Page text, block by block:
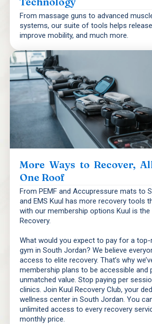
From massage guns to advanced
systems, our suite of tools helps
improve mobility, and much more.
More Ways to Recover,
One Roof
From PEMF and Accupressure mats to
and EMS Kuul has more recovery tools
with our membership options Kuul is the
Recovery.
What would you expect to pay for a
gym in South Jordan? We believe
access to elite recovery. That’s why
membership plans to be accessible and
unmatched value. Stop paying per
clinics. Join Kuul Recovery Club, your
wellness center in South Jordan. You
unlimited access to every recovery
monthly price.